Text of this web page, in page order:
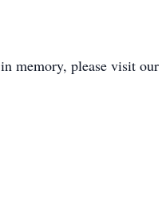
in memory, please visit our